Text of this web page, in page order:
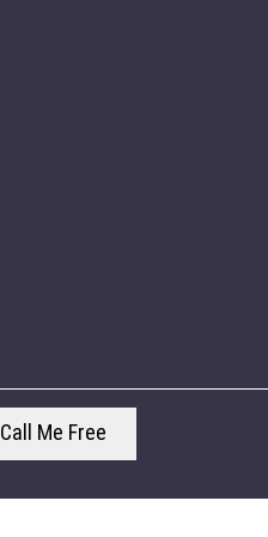
Call Me Free